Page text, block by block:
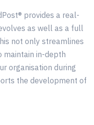
provides a real-
as well as a full
not only streamlines
maintain in-depth
organisation during
the development of